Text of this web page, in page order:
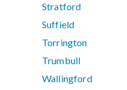
Stratford
Suffield
Torrington
Trumbull
Wallingford